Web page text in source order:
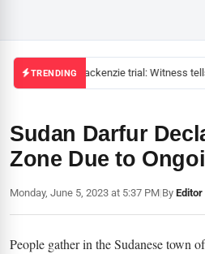
TRENDINGMackenzie trial: Witness
Sudan Darfur
Zone Due to
Monday, June 5, 2023 at 5:37 PM|By Editor
People gather in the Sudanese town